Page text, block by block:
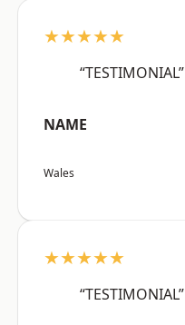
★★★★★
“TESTIMONIAL”
NAME
Wales
★★★★★
“TESTIMONIAL”